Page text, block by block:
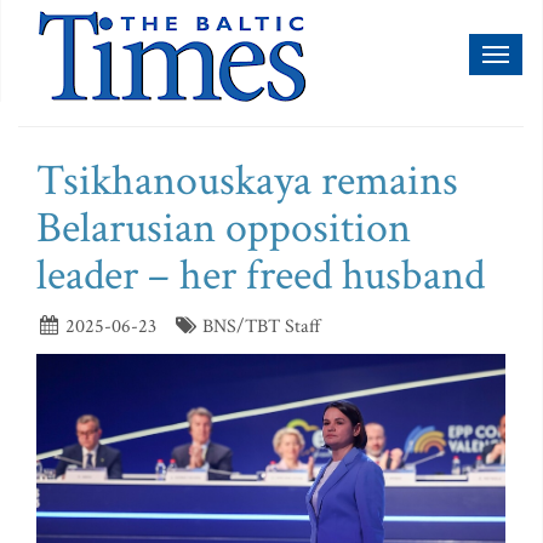
Tsikhanouskaya remains
Belarusian opposition
leader – her freed husband
2025-06-23 BNS/TBT Staff